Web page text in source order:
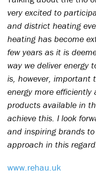
very excited to
and district heating
heating has become
few years as it is
way we deliver energy
is, however, important
energy more
products available in
achieve this. I look
and inspiring brands
approach in this
www.rehau.uk